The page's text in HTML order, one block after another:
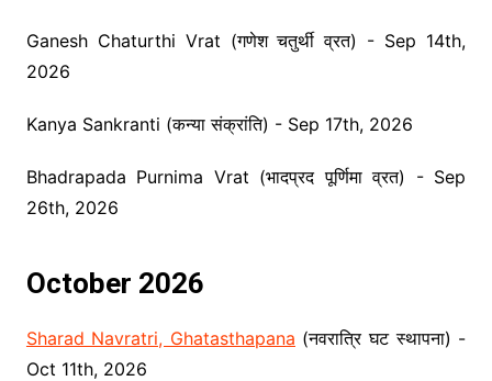
Ganesh Chaturthi Vrat (गणेश चतुर्थी व्रत) - Sep 14th,
2026
Kanya Sankranti (कन्या संक्रांति) - Sep 17th, 2026
Bhadrapada Purnima Vrat (भादप्रद पूर्णिमा व्रत) - Sep
26th, 2026
October 2026
Sharad Navratri, Ghatasthapana (नवरात्रि घट स्थापना) -
Oct 11th, 2026